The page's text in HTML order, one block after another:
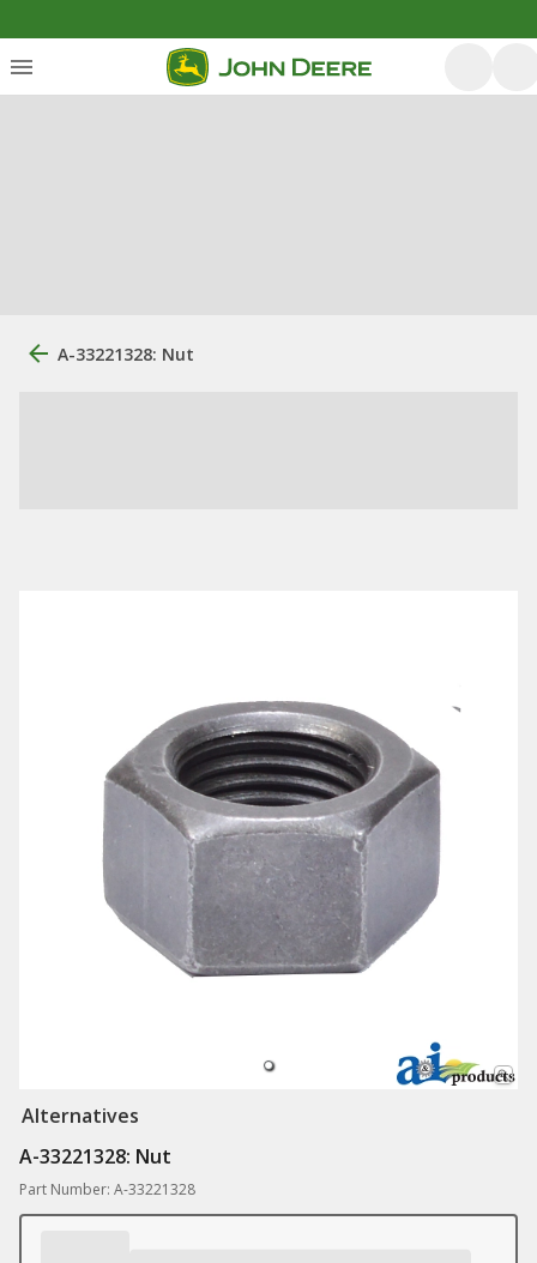
A-33221328: Nut
Alternatives
A-33221328: Nut
Part Number: A-33221328